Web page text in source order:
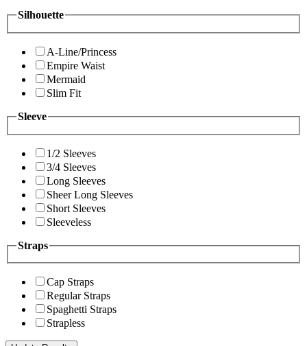
Silhouette
A-Line/Princess
Empire Waist
Mermaid
Slim Fit
Sleeve
1/2 Sleeves
3/4 Sleeves
Long Sleeves
Sheer Long Sleeves
Short Sleeves
Sleeveless
Straps
Cap Straps
Regular Straps
Spaghetti Straps
Strapless